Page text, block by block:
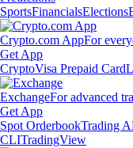
SportsFinancialsElections
Crypto.com AppFor
Get App
CryptoVisa Prepaid Card
ExchangeFor advanced
Get App
Spot OrderbookTrading
CLITradingView